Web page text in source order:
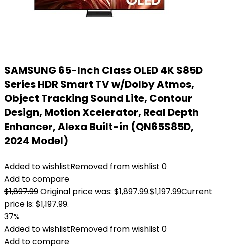
SAMSUNG 65-Inch Class OLED 4K S85D
Series HDR Smart TV w/Dolby Atmos,
Object Tracking Sound Lite, Contour
Design, Motion Xcelerator, Real Depth
Enhancer, Alexa Built-in (QN65S85D,
2024 Model)
Added to wishlistRemoved from wishlist 0
Add to compare
$1,897.99Original price was: $1,897.99.$1,197.99Current
price is: $1,197.99.
37%
Added to wishlistRemoved from wishlist 0
Add to compare